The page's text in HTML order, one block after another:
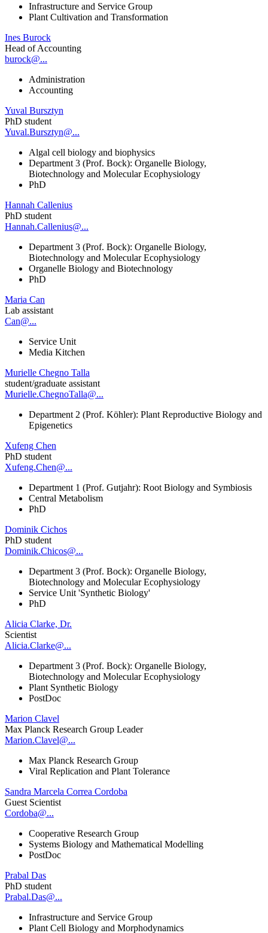
Infrastructure and Service Group
Plant Cultivation and Transformation
Ines Burock
Head of Accounting
burock@...
Administration
Accounting
Yuval Bursztyn
PhD student
Yuval.Bursztyn@...
Algal cell biology and biophysics
Department 3 (Prof. Bock): Organelle Biology,
Biotechnology and Molecular Ecophysiology
PhD
Hannah Callenius
PhD student
Hannah.Callenius@...
Department 3 (Prof. Bock): Organelle Biology,
Biotechnology and Molecular Ecophysiology
Organelle Biology and Biotechnology
PhD
Maria Can
Lab assistant
Can@...
Service Unit
Media Kitchen
Murielle Chegno Talla
student/graduate assistant
Murielle.ChegnoTalla@...
Department 2 (Prof. Köhler): Plant Reproductive Biology and
Epigenetics
Xufeng Chen
PhD student
Xufeng.Chen@...
Department 1 (Prof. Gutjahr): Root Biology and Symbiosis
Central Metabolism
PhD
Dominik Cichos
PhD student
Dominik.Chicos@...
Department 3 (Prof. Bock): Organelle Biology,
Biotechnology and Molecular Ecophysiology
Service Unit 'Synthetic Biology'
PhD
Alicia Clarke, Dr.
Scientist
Alicia.Clarke@...
Department 3 (Prof. Bock): Organelle Biology,
Biotechnology and Molecular Ecophysiology
Plant Synthetic Biology
PostDoc
Marion Clavel
Max Planck Research Group Leader
Marion.Clavel@...
Max Planck Research Group
Viral Replication and Plant Tolerance
Sandra Marcela Correa Cordoba
Guest Scientist
Cordoba@...
Cooperative Research Group
Systems Biology and Mathematical Modelling
PostDoc
Prabal Das
PhD student
Prabal.Das@...
Infrastructure and Service Group
Plant Cell Biology and Morphodynamics